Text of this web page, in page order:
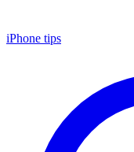
iPhone tips